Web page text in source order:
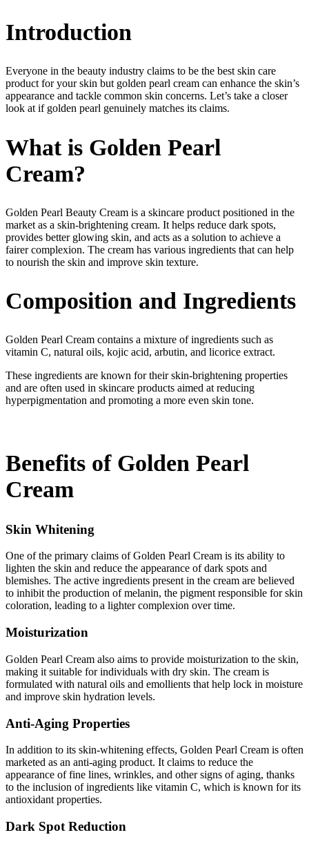
Introduction
Everyone in the beauty industry claims to be the best skin care
product for your skin but golden pearl cream can enhance the skin’s
appearance and tackle common skin concerns. Let’s take a closer
look at if golden pearl genuinely matches its claims.
What is Golden Pearl
Cream?
Golden Pearl Beauty Cream is a skincare product positioned in the
market as a skin-brightening cream. It helps reduce dark spots,
provides better glowing skin, and acts as a solution to achieve a
fairer complexion. The cream has various ingredients that can help
to nourish the skin and improve skin texture.
Composition and Ingredients
Golden Pearl Cream contains a mixture of ingredients such as
vitamin C, natural oils, kojic acid, arbutin, and licorice extract.
These ingredients are known for their skin-brightening properties
and are often used in skincare products aimed at reducing
hyperpigmentation and promoting a more even skin tone.
Benefits of Golden Pearl
Cream
Skin Whitening
One of the primary claims of Golden Pearl Cream is its ability to
lighten the skin and reduce the appearance of dark spots and
blemishes. The active ingredients present in the cream are believed
to inhibit the production of melanin, the pigment responsible for skin
coloration, leading to a lighter complexion over time.
Moisturization
Golden Pearl Cream also aims to provide moisturization to the skin,
making it suitable for individuals with dry skin. The cream is
formulated with natural oils and emollients that help lock in moisture
and improve skin hydration levels.
Anti-Aging Properties
In addition to its skin-whitening effects, Golden Pearl Cream is often
marketed as an anti-aging product. It claims to reduce the
appearance of fine lines, wrinkles, and other signs of aging, thanks
to the inclusion of ingredients like vitamin C, which is known for its
antioxidant properties.
Dark Spot Reduction